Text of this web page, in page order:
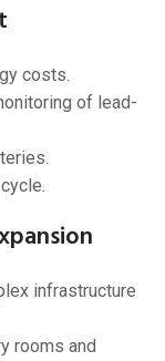
costs.
of lead-
infrastructure
rooms and